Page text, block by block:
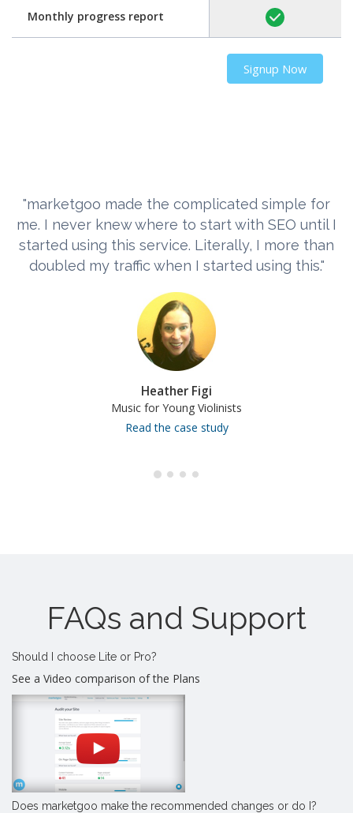
Monthly progress report
Signup Now
"marketgoo made the complicated simple for
me. I never knew where to start with SEO until I
started using this service. Literally, I more than
doubled my traffic when I started using this."
Heather Figi
Music for Young Violinists
Read the case study
FAQs and Support
Should I choose Lite or Pro?
See a Video comparison of the Plans
Does marketgoo make the recommended changes or do I?